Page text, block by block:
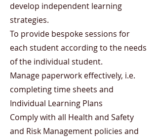
develop independent learning
strategies.
To provide bespoke sessions for
each student according to the needs
of the individual student.
Manage paperwork effectively, i.e.
completing time sheets and
Individual Learning Plans
Comply with all Health and Safety
and Risk Management policies and